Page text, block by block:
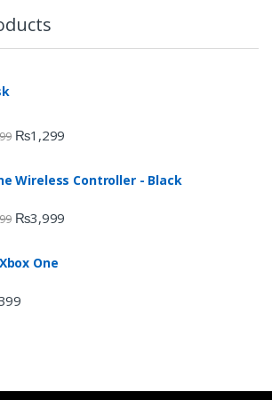
₨1,299
Wireless Controller - Black
₨3,999
One